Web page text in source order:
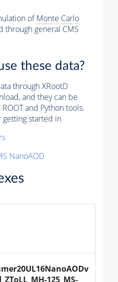
ofMonte Carlo
through general CMS
these data?
through XRootD
and they can be
and Python tools.
getting started in
NanoAOD
125_MS-